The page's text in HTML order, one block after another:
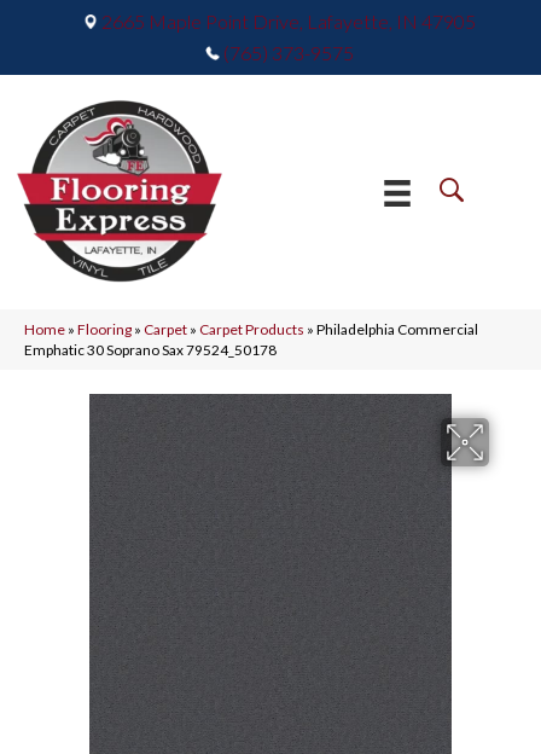
2665 Maple Point Drive, Lafayette, IN 47905
(765) 373-9575
Home » Flooring » Carpet » Carpet Products » Philadelphia Commercial
Emphatic 30 Soprano Sax 79524_50178